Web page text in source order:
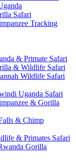
Safari
Tracking
& Primate Safari
& Wildlife Safari
Wildlife Safari
Uganda Safari
& Gorilla
& Chimp
& Primates Safari
Gorilla